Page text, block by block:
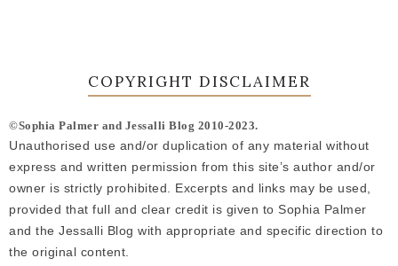
COPYRIGHT DISCLAIMER
©Sophia Palmer and Jessalli Blog 2010-2023.
Unauthorised use and/or duplication of any material without
express and written permission from this site’s author and/or
owner is strictly prohibited. Excerpts and links may be used,
provided that full and clear credit is given to Sophia Palmer
and the Jessalli Blog with appropriate and specific direction to
the original content.